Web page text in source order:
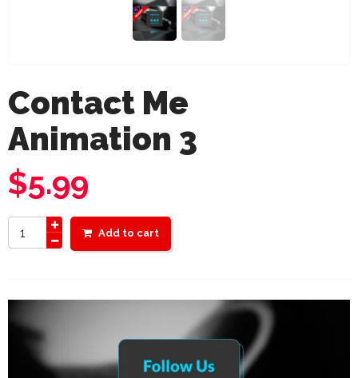
Contact Me
Animation 3
$5.99
Add to cart